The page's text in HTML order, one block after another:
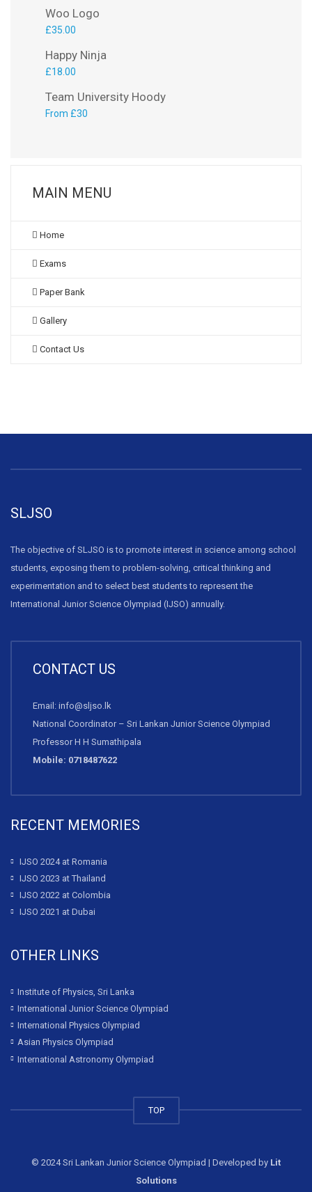
Woo Logo
£35.00
Happy Ninja
£18.00
Team University Hoody
From £30
MAIN MENU
Home
Exams
Paper Bank
Gallery
Contact Us
SLJSO
The objective of SLJSO is to promote interest in science among school
students, exposing them to problem-solving, critical thinking and
experimentation and to select best students to represent the
International Junior Science Olympiad (IJSO) annually.
CONTACT US
Email: info@sljso.lk
National Coordinator – Sri Lankan Junior Science Olympiad
Professor H H Sumathipala
Mobile: 0718487622
RECENT MEMORIES
IJSO 2024 at Romania
IJSO 2023 at Thailand
IJSO 2022 at Colombia
IJSO 2021 at Dubai
OTHER LINKS
Institute of Physics, Sri Lanka
International Junior Science Olympiad
International Physics Olympiad
Asian Physics Olympiad
International Astronomy Olympiad
TOP
© 2024 Sri Lankan Junior Science Olympiad | Developed by Lit
Solutions